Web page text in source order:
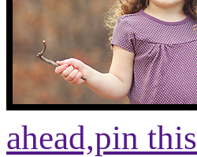
ahead,pin this